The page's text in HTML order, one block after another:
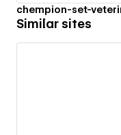
chempion-set-
Similar sites